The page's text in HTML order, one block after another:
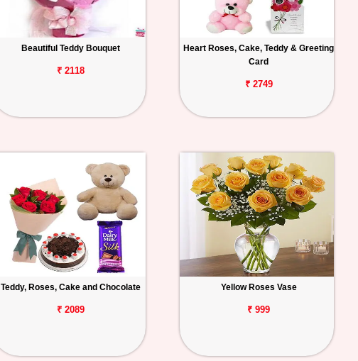
Beautiful Teddy Bouquet
₹ 2118
Heart Roses, Cake, Teddy & Greeting
Card
₹ 2749
Teddy, Roses, Cake and Chocolate
₹ 2089
Yellow Roses Vase
₹ 999